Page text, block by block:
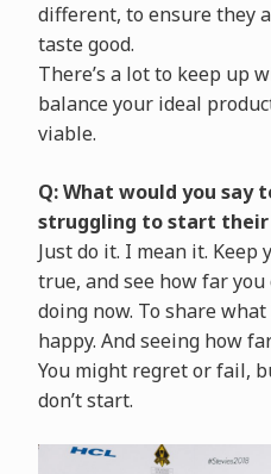
different, to ensure they
taste good.
There’s a lot to keep up
balance your ideal
viable.
Q: What would you say
struggling to start their
Just do it. I mean it. Keep
true, and see how far you
doing now. To share
happy. And seeing how
You might regret or fail,
don’t start.